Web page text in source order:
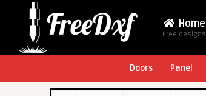
Home
Free designs
Doors Panel